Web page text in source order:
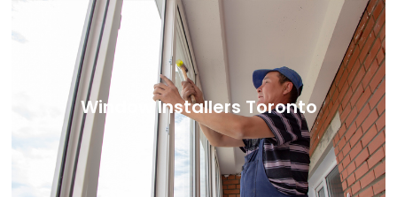
Window Installers Toronto